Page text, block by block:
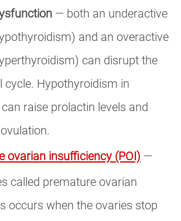
— both an underactive
and an overactive
can disrupt the
cycle. Hypothyroidism in
raise prolactin levels and
ovarian insufficiency (POI) —
called premature ovarian
occurs when the ovaries stop